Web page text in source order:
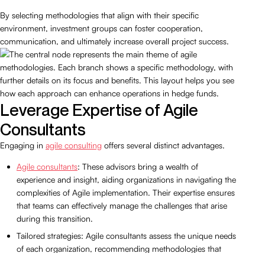
By selecting methodologies that align with their specific
environment, investment groups can foster cooperation,
communication, and ultimately increase overall project success.
Leverage Expertise of Agile
Consultants
Engaging in agile consulting offers several distinct advantages.
Agile consultants: These advisors bring a wealth of
experience and insight, aiding organizations in navigating the
complexities of Agile implementation. Their expertise ensures
that teams can effectively manage the challenges that arise
during this transition.
Tailored strategies: Agile consultants assess the unique needs
of each organization, recommending methodologies that